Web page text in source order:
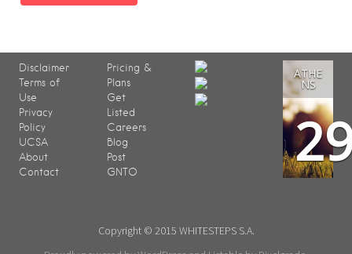
Disclaimer
Terms of
Use
Privacy
Policy
UCSA
About
Contact
Pricing &
Plans
Get
Listed
Careers
Blog
Post
GNTO
ATHE
NS
Copyright © 2015 WHITESTEPS S.A.